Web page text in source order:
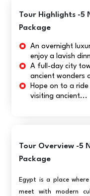
Tour Highlights -5
Package
An overnight
enjoy a lavish
A full-day city
ancient wonders
Hope on to a
visiting ancient...
Tour Overview -5
Package
Egypt is a place
meet with modern